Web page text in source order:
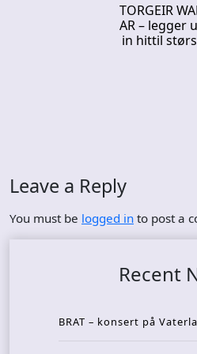
TORGEIR
AR – legger
in hittil
Leave a Reply
You must be logged in to post a
Recent
BRAT – konsert på